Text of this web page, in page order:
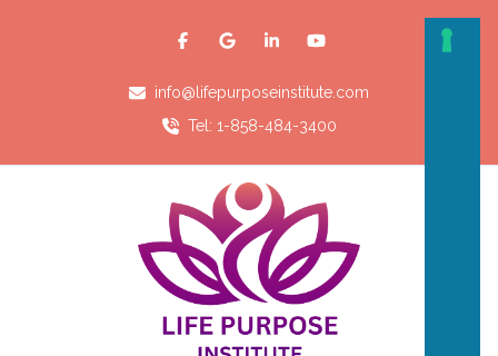
info@lifepurposeinstitute.com
Tel: 1-858-484-3400